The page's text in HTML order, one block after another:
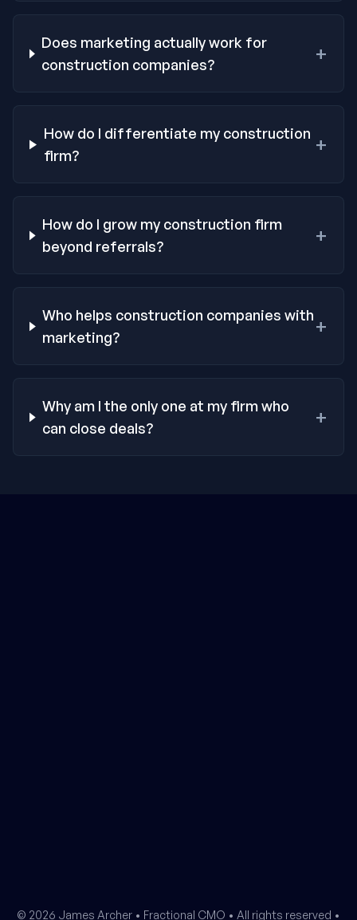
Does marketing actually work for
construction companies?
+
How do I differentiate my construction
firm?
+
How do I grow my construction firm
beyond referrals?
+
Who helps construction companies with
marketing?
+
Why am I the only one at my firm who
can close deals?
+
© 2026 James Archer • Fractional CMO • All rights reserved •